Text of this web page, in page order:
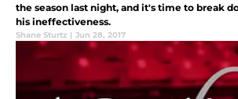
the season last night, and it's time to break
his ineffectiveness.
Shane Sturtz | Jun 28, 2017